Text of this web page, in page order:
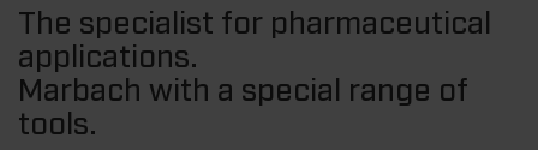
The specialist for pharmaceutical
applications.
Marbach with a special range of
tools.